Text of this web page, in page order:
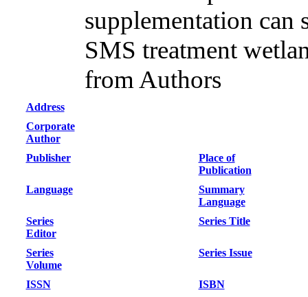
supplementation
SMS treatment
from Authors
Address
Corporate
Author
Publisher
Place of
Publication
Language
Summary
Language
Series
Editor
Series Title
Series
Volume
Series Issue
ISSN
ISBN